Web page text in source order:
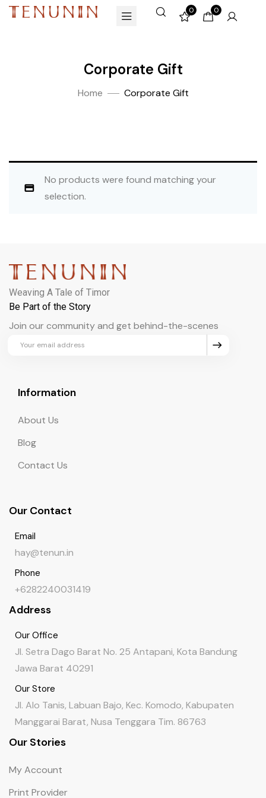
0 0
Corporate Gift
Home Corporate Gift
No products were found matching your
selection.
Weaving A Tale of Timor
Be Part of the Story
Join our community and get behind-the-scenes
updates and exclusive perks.
Information
About Us
Blog
Contact Us
Our Contact
Email
hay@tenun.in
Phone
+6282240031419
Address
Our Office
Jl. Setra Dago Barat No. 25 Antapani, Kota Bandung
Jawa Barat 40291
Our Store
Jl. Alo Tanis, Labuan Bajo, Kec. Komodo, Kabupaten
Manggarai Barat, Nusa Tenggara Tim. 86763
Our Stories
My Account
Print Provider